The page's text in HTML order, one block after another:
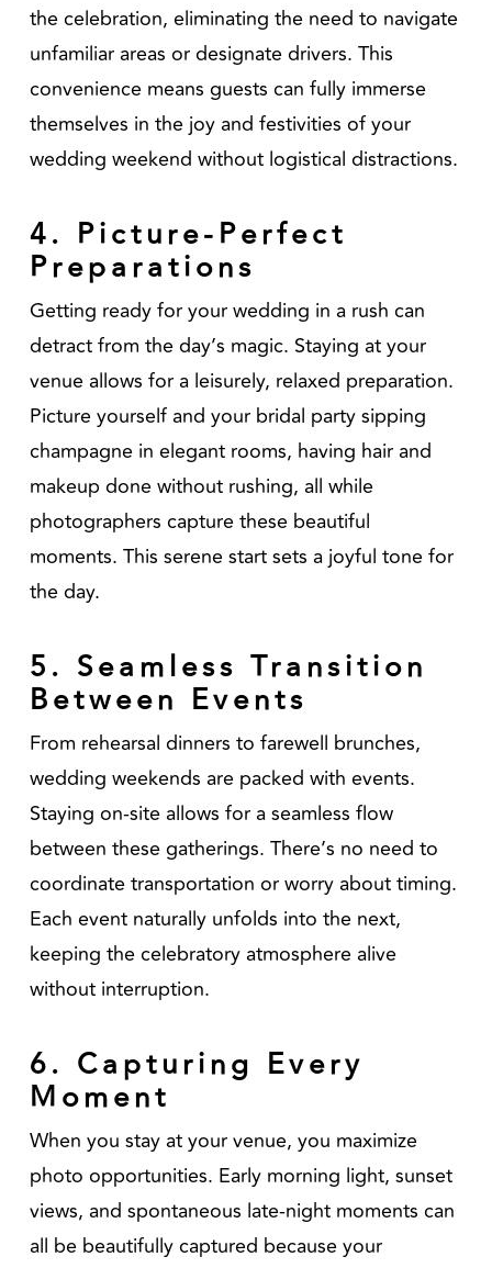
the celebration, eliminating the need to navigate
unfamiliar areas or designate drivers. This
convenience means guests can fully immerse
themselves in the joy and festivities of your
wedding weekend without logistical distractions.
4. Picture-Perfect
Preparations
Getting ready for your wedding in a rush can
detract from the day’s magic. Staying at your
venue allows for a leisurely, relaxed preparation.
Picture yourself and your bridal party sipping
champagne in elegant rooms, having hair and
makeup done without rushing, all while
photographers capture these beautiful
moments. This serene start sets a joyful tone for
the day.
5. Seamless Transition
Between Events
From rehearsal dinners to farewell brunches,
wedding weekends are packed with events.
Staying on-site allows for a seamless flow
between these gatherings. There’s no need to
coordinate transportation or worry about timing.
Each event naturally unfolds into the next,
keeping the celebratory atmosphere alive
without interruption.
6. Capturing Every
Moment
When you stay at your venue, you maximize
photo opportunities. Early morning light, sunset
views, and spontaneous late-night moments can
all be beautifully captured because your